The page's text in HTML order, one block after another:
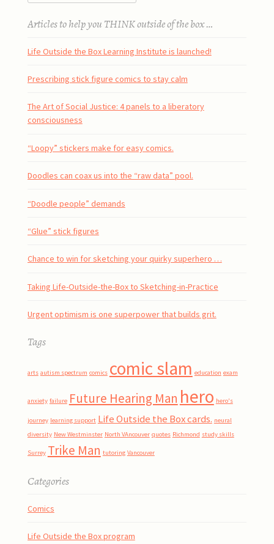
Articles to help you THINK outside of the box …
Life Outside the Box Learning Institute is launched!
Prescribing stick figure comics to stay calm
The Art of Social Justice: 4 panels to a liberatory
consciousness
“Loopy” stickers make for easy comics.
Doodles can coax us into the “raw data” pool.
“Doodle people” demands
“Glue” stick figures
Chance to win for sketching your quirky superhero …
Taking Life-Outside-the-Box to Sketching-in-Practice
Urgent optimism is one superpower that builds grit.
Tags
arts autism spectrum comics comic slam education exam
anxiety failure Future Hearing Man hero hero's
journey learning support Life Outside the Box cards. neural
diversity New Westminster North VAncouver quotes Richmond study skills
Surrey Trike Man tutoring Vancouver
Categories
Comics
Life Outside the Box program